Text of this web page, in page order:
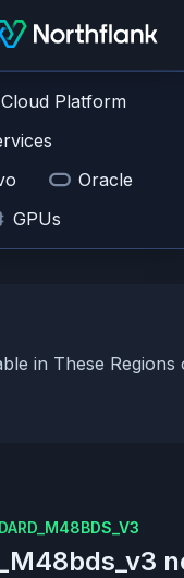
Platform
Oracle
GPUs
in These